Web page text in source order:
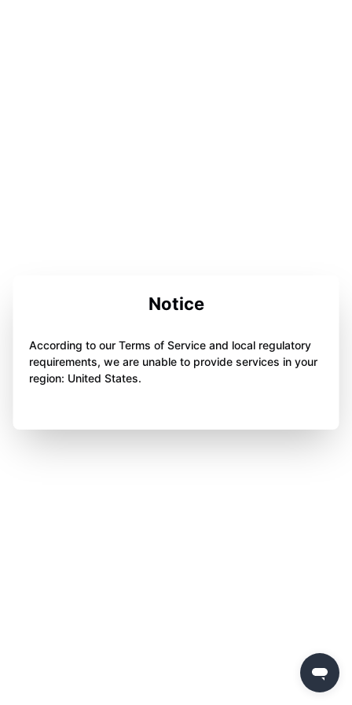
Notice
According to our Terms of Service and local regulatory
requirements, we are unable to provide services in your
region: United States.